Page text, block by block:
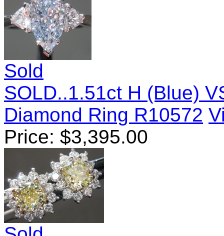
Sold
SOLD..1.51ct H (Blue)
Diamond Ring R10572
Price: $3,395.00